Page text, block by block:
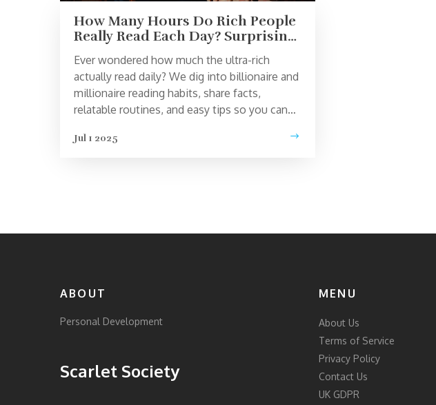
How Many Hours Do Rich People
Really Read Each Day? Surprising
Habits of Wealthy Readers
Ever wondered how much the ultra-rich
actually read daily? We dig into billionaire and
millionaire reading habits, share facts,
relatable routines, and easy tips so you can
Jul 1 2025
ABOUT
Personal Development
Scarlet Society
MENU
About Us
Terms of Service
Privacy Policy
Contact Us
UK GDPR